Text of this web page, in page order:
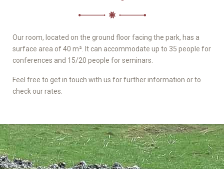
Our room, located on the ground floor facing the park, has a
surface area of 40 m². It can accommodate up to 35 people for
conferences and 15/20 people for seminars.
Feel free to get in touch with us for further information or to
check our rates.